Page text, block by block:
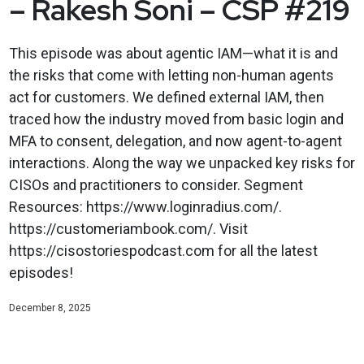
– Rakesh Soni – CSP #219
This episode was about agentic IAM—what it is and
the risks that come with letting non-human agents
act for customers. We defined external IAM, then
traced how the industry moved from basic login and
MFA to consent, delegation, and now agent-to-agent
interactions. Along the way we unpacked key risks for
CISOs and practitioners to consider. Segment
Resources: https://www.loginradius.com/.
https://customeriambook.com/. Visit
https://cisostoriespodcast.com for all the latest
episodes!
December 8, 2025